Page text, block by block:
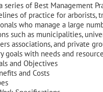
series of Best Management
of practice for arborists,
who manage a large
such as municipalities,
associations, and private
with needs and
and Objectives
and Costs